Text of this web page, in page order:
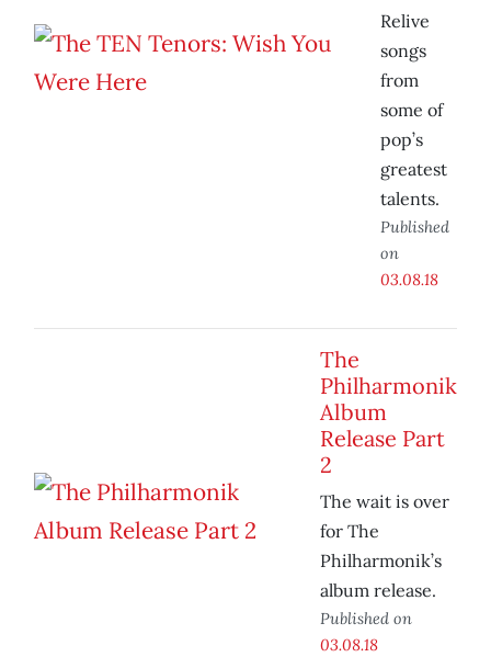
Relive
songs
from
some of
pop’s
greatest
talents.
Published
on
03.08.18
The
Philharmonik
Album
Release Part
2
The wait is over
for The
Philharmonik’s
album release.
Published on
03.08.18